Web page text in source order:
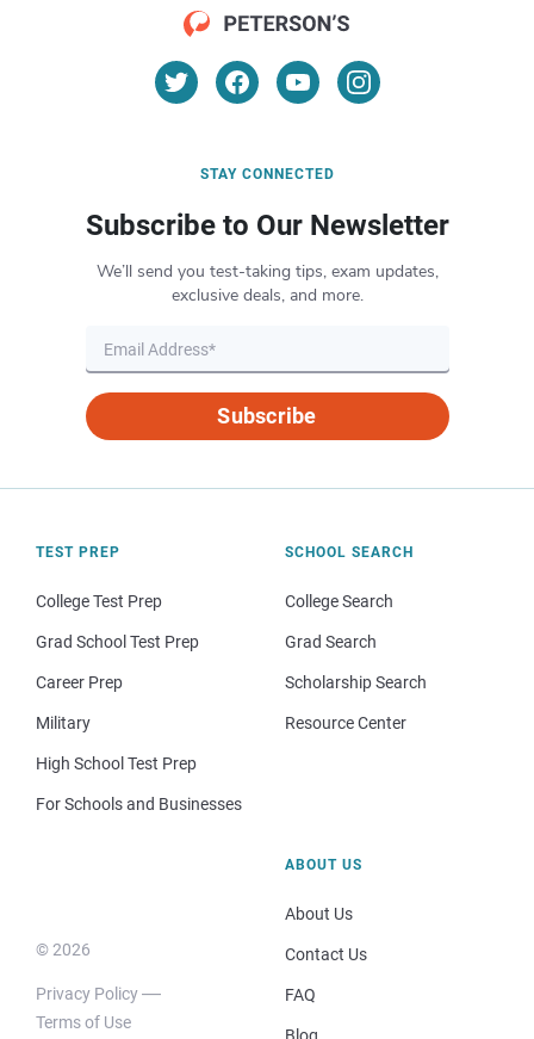
STAY CONNECTED
Subscribe to Our Newsletter
We’ll send you test-taking tips, exam updates,
exclusive deals, and more.
Subscribe
TEST PREP
College Test Prep
Grad School Test Prep
Career Prep
Military
High School Test Prep
For Schools and Businesses
SCHOOL SEARCH
College Search
Grad Search
Scholarship Search
Resource Center
© 2026
Privacy Policy
Terms of Use
ABOUT US
About Us
Contact Us
FAQ